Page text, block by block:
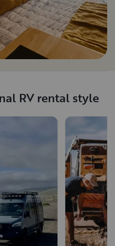
RV rental style